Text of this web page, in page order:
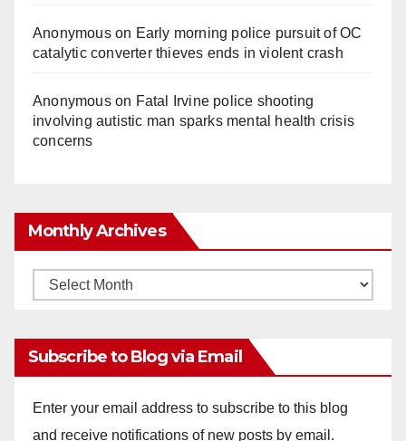
Anonymouson Early morning police pursuit of OC
catalytic converter thieves ends in violent crash
Anonymouson Fatal Irvine police shooting
involving autistic man sparks mental health crisis
concerns
Monthly Archives
Monthly
Subscribe to Blog via Email
Enter your email address to subscribe to this blog
and receive notifications of new posts by email.